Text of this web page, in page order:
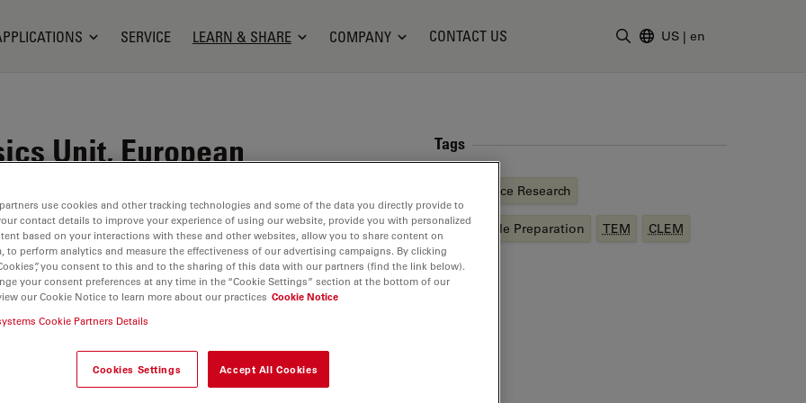
SERVICE LEARN & SHARE COMPANY CONTACT US US | en
Unit, European
Heidelberg,
closely together to elucidate the fundamental
Groups are developing new instruments
biophysics/ (07/19/2023)
Tags
Life Science Research
EMSample Preparation TEM CLEM
use cookies and other tracking technologies and some of the data you directly provide to
contact details to improve your experience of using our website, provide you with personalized
based on your interactions with these and other websites, allow you to share content on
to perform analytics and measure the effectiveness of our advertising campaigns. By clicking
you consent to this and to the sharing of this data with our partners (find the link below).
your consent preferences at any time in the “Cookie Settings” section at the bottom of our
our Cookie Notice to learn more about our practices Cookie Notice
Cookie Partners Details
Cookies Settings Accept All Cookies